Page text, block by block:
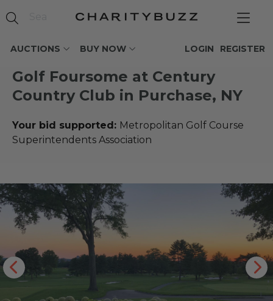
AUCTIONS BUY NOW REGISTER
LOGIN
Golf Foursome at Century
Country Club in Purchase, NY
Your bid supported: Metropolitan Golf Course
Superintendents Association